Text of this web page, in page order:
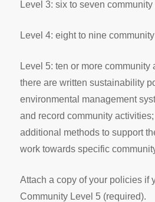
Level 3: six to seven
Level 4: eight to nine
Level 5: ten or more
there are written sustainability
environmental management
and record community
additional methods to support
work towards specific
Attach a copy of your policies if
Community Level 5 (required).